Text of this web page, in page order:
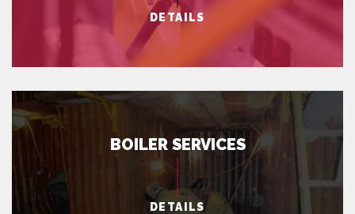
DETAILS
BOILER SERVICES
DETAILS